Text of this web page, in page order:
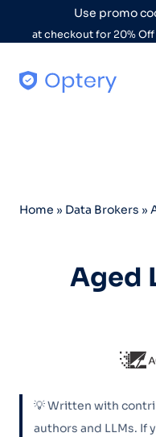
Skip to contentUse promo
at checkout for 20%
Home » Data Brokers »
Aged
💡 Written with
authors and LLMs. If